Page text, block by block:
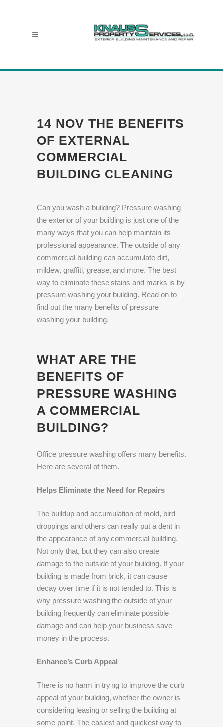
14 NOV THE BENEFITS
OF EXTERNAL
COMMERCIAL
BUILDING CLEANING
Can you wash a building? Pressure washing
the exterior of your building is just one of the
many ways that you can help maintain its
professional appearance. The outside of any
commercial building can accumulate dirt,
mildew, graffiti, grease, and more. The best
way to eliminate these stains and marks is by
pressure washing your building. Read on to
find out the many benefits of pressure
washing your building.
WHAT ARE THE
BENEFITS OF
PRESSURE WASHING
A COMMERCIAL
BUILDING?
Office pressure washing offers many benefits.
Here are several of them.
Helps Eliminate the Need for Repairs
The buildup and accumulation of mold, bird
droppings and others can really put a dent in
the appearance of any commercial building.
Not only that, but they can also create
damage to the outside of your building. If your
building is made from brick, it can cause
decay over time if it is not tended to. This is
why pressure washing the outside of your
building frequently can eliminate possible
damage and can help your business save
money in the process.
Enhance’s Curb Appeal
There is no harm in trying to improve the curb
appeal of your building, whether the owner is
considering leasing or selling the building at
some point. The easiest and quickest way to